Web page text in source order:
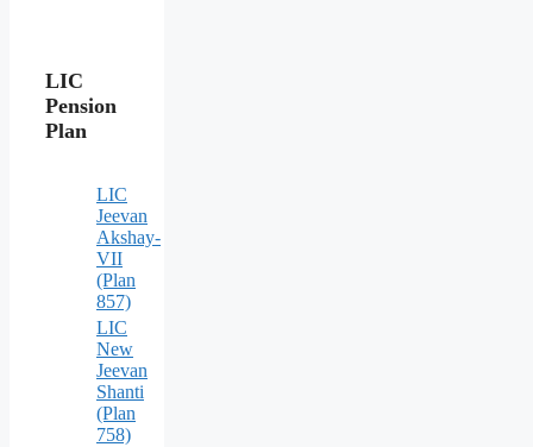
LIC
Pension
Plan
LIC
Jeevan
Akshay-
VII
(Plan
857)
LIC
New
Jeevan
Shanti
(Plan
758)